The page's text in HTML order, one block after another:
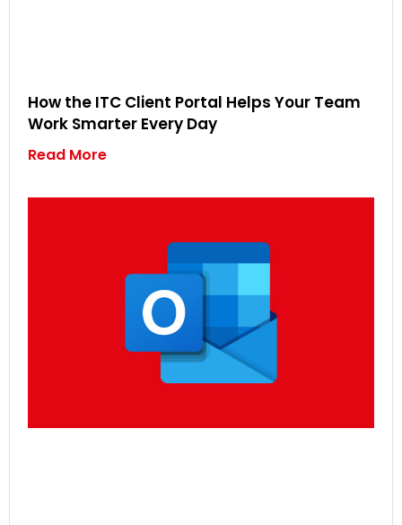
How the ITC Client Portal Helps Your Team
Work Smarter Every Day
Read More